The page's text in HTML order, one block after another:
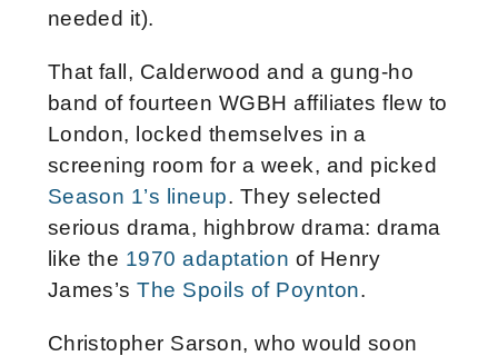
needed it).
That fall, Calderwood and a gung-ho
band of fourteen WGBH affiliates flew to
London, locked themselves in a
screening room for a week, and picked
Season 1’s lineup. They selected
serious drama, highbrow drama: drama
like the 1970 adaptation of Henry
James’sThe Spoils of Poynton.
Christopher Sarson, who would soon